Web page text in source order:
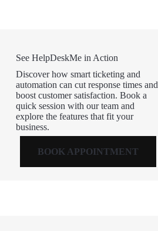
See HelpDeskMe in Action
Discover how smart ticketing and
automation can cut response times and
boost customer satisfaction. Book a
quick session with our team and
explore the features that fit your
business.
BOOK APPOINTMENT